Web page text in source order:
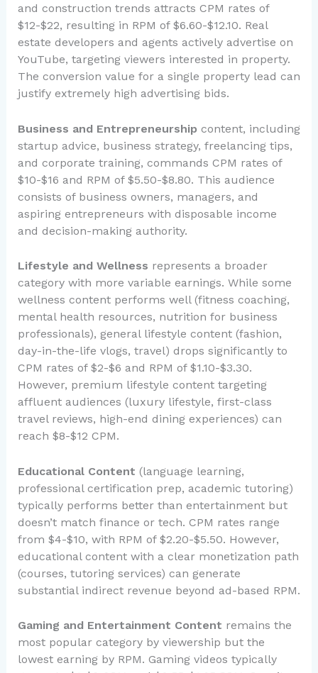
and construction trends attracts CPM rates of
$12-$22, resulting in RPM of $6.60-$12.10. Real
estate developers and agents actively advertise on
YouTube, targeting viewers interested in property.
The conversion value for a single property lead can
justify extremely high advertising bids.
Business and Entrepreneurship content, including
startup advice, business strategy, freelancing tips,
and corporate training, commands CPM rates of
$10-$16 and RPM of $5.50-$8.80. This audience
consists of business owners, managers, and
aspiring entrepreneurs with disposable income
and decision-making authority.
Lifestyle and Wellness represents a broader
category with more variable earnings. While some
wellness content performs well (fitness coaching,
mental health resources, nutrition for business
professionals), general lifestyle content (fashion,
day-in-the-life vlogs, travel) drops significantly to
CPM rates of $2-$6 and RPM of $1.10-$3.30.
However, premium lifestyle content targeting
affluent audiences (luxury lifestyle, first-class
travel reviews, high-end dining experiences) can
reach $8-$12 CPM.
Educational Content (language learning,
professional certification prep, academic tutoring)
typically performs better than entertainment but
doesn’t match finance or tech. CPM rates range
from $4-$10, with RPM of $2.20-$5.50. However,
educational content with a clear monetization path
(courses, tutoring services) can generate
substantial indirect revenue beyond ad-based RPM.
Gaming and Entertainment Content remains the
most popular category by viewership but the
lowest earning by RPM. Gaming videos typically